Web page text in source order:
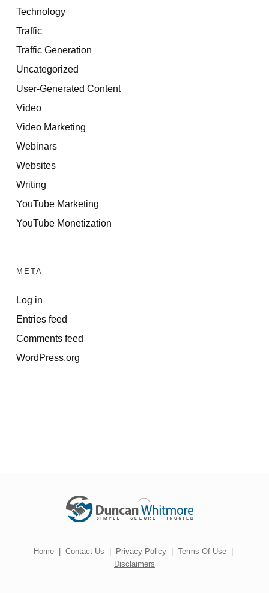
Technology
Traffic
Traffic Generation
Uncategorized
User-Generated Content
Video
Video Marketing
Webinars
Websites
Writing
YouTube Marketing
YouTube Monetization
META
Log in
Entries feed
Comments feed
WordPress.org
Home | Contact Us | Privacy Policy | Terms Of Use |
Disclaimers